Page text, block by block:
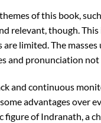
of this book,
relevant, though. This
limited. The
and pronunciation
and continuous
advantages over
figure of Indranath, a